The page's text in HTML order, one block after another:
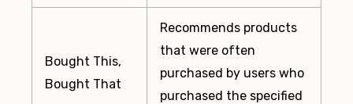
Bought This,
Bought That
Recommends products
that were often
purchased by users who
purchased the specified